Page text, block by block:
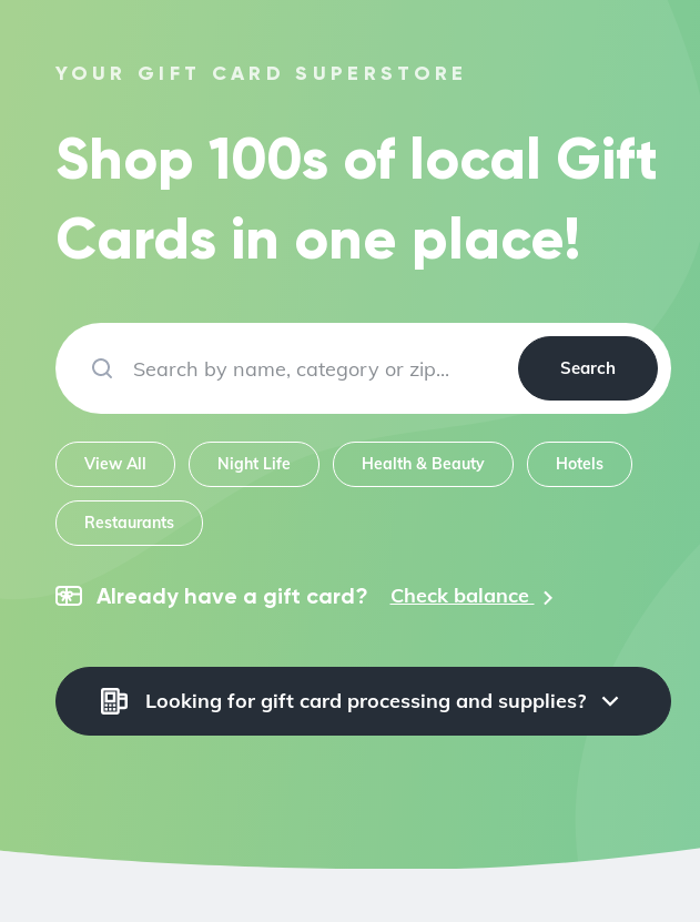
YOUR GIFT CARD SUPERSTORE
Shop 100s of local Gift
Cards in one place!
Search
View All Night Life Health & Beauty Hotels
Restaurants
Already have a gift card? Check balance
Looking for gift card processing and supplies?